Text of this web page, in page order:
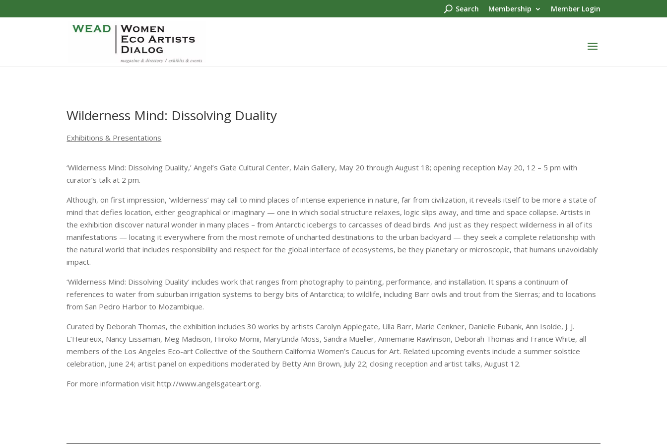
Search Membership Member Login
Wilderness Mind: Dissolving Duality
Exhibitions & Presentations
‘Wilderness Mind: Dissolving Duality,’ Angel’s Gate Cultural Center, Main Gallery, May 20 through August 18; opening reception May 20, 12 – 5 pm with
curator’s talk at 2 pm.
Although, on first impression, ‘wilderness’ may call to mind places of intense experience in nature, far from civilization, it reveals itself to be more a state of
mind that defies location, either geographical or imaginary — one in which social structure relaxes, logic slips away, and time and space collapse. Artists in
the exhibition discover natural wonder in many places – from Antarctic icebergs to carcasses of dead birds. And just as they respect wilderness in all of its
manifestations — locating it everywhere from the most remote of uncharted destinations to the urban backyard — they seek a complete relationship with
the natural world that includes responsibility and respect for the global interface of ecosystems, be they planetary or microscopic, that humans unavoidably
impact.
‘Wilderness Mind: Dissolving Duality’ includes work that ranges from photography to painting, performance, and installation. It spans a continuum of
references to water from suburban irrigation systems to bergy bits of Antarctica; to wildlife, including Barr owls and trout from the Sierras; and to locations
from San Pedro Harbor to Mozambique.
Curated by Deborah Thomas, the exhibition includes 30 works by artists Carolyn Applegate, Ulla Barr, Marie Cenkner, Danielle Eubank, Ann Isolde, J. J.
L’Heureux, Nancy Lissaman, Meg Madison, Hiroko Momii, MaryLinda Moss, Sandra Mueller, Annemarie Rawlinson, Deborah Thomas and France White, all
members of the Los Angeles Eco-art Collective of the Southern California Women’s Caucus for Art. Related upcoming events include a summer solstice
celebration, June 24; artist panel on expeditions moderated by Betty Ann Brown, July 22; closing reception and artist talks, August 12.
For more information visit http://www.angelsgateart.org.